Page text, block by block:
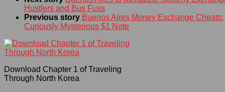
Hustlers and Bus Fuss
Previous story Buenos Aires Money Exchange Cheats:
Curiously Mysterious $1 Note
Download Chapter 1 of Traveling
Through North Korea